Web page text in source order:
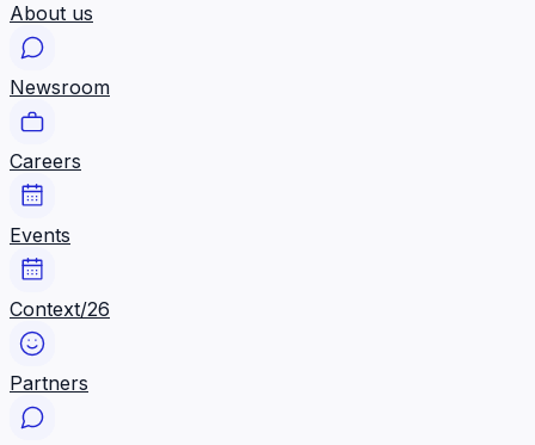
About us
Newsroom
Careers
Events
Context/26
Partners